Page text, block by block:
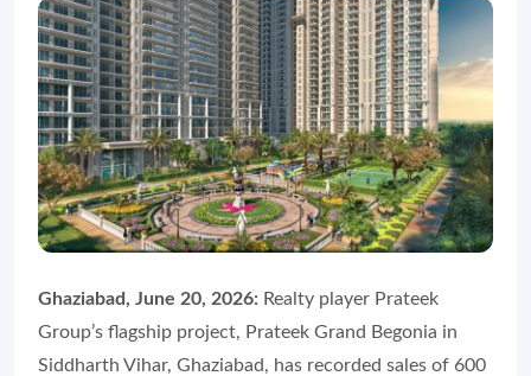
Ghaziabad, June 20, 2026: Realty player Prateek
Group’s flagship project, Prateek Grand Begonia in
Siddharth Vihar, Ghaziabad, has recorded sales of 600